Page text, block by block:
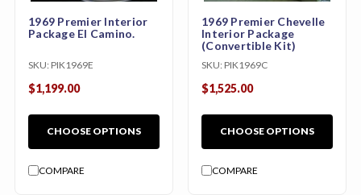
1969 Premier Interior
Package El Camino.
SKU: PIK1969E
$1,199.00
CHOOSE OPTIONS
COMPARE
1969 Premier Chevelle
Interior Package
(Convertible Kit)
SKU: PIK1969C
$1,525.00
CHOOSE OPTIONS
COMPARE